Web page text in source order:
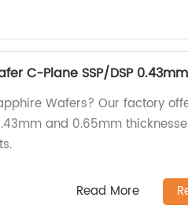
C-Plane SSP/DSP
Wafers? Our factory
and 0.65mm
Read More